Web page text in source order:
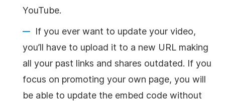
YouTube.
If you ever want to update your video,
you’ll have to upload it to a new URL making
all your past links and shares outdated. If you
focus on promoting your own page, you will
be able to update the embed code without